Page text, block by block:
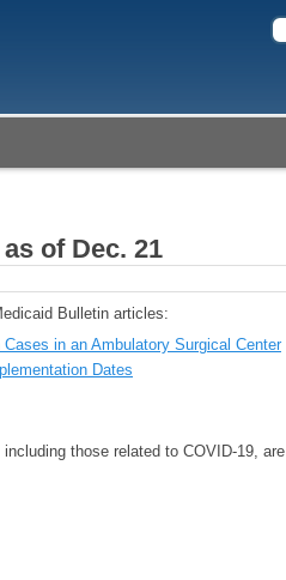
of Dec. 21
Bulletin articles:
in an Ambulatory Surgical Center
Dates
those related to COVID-19, are